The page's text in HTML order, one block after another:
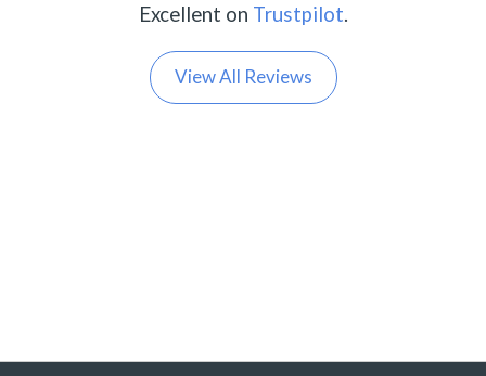
Excellent on Trustpilot.
View All Reviews